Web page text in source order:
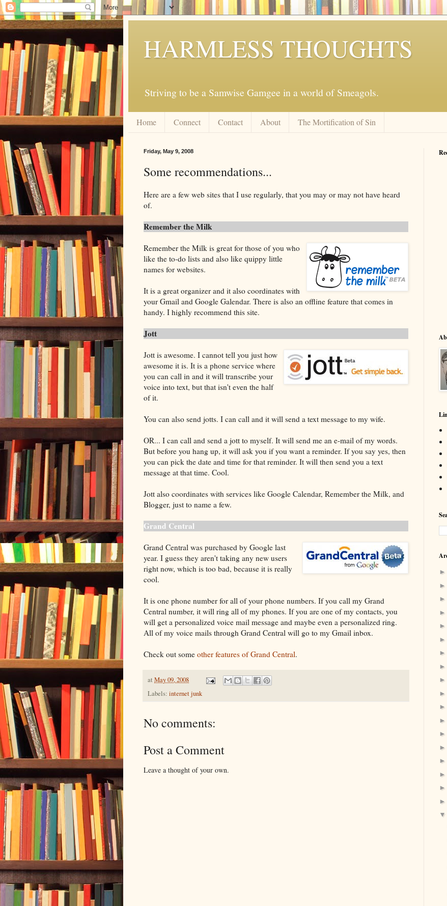
HARMLESS THOUGHTS
Striving to be a Samwise Gamgee in a world of Smeagols.
Home Connect Contact About The Mortification of Sin
Friday, May 9, 2008
Some recommendations...
Here are a few web sites that I use regularly, that you may or may not have heard
of.
Remember the Milk
Remember the Milk is great for those of you who
like the to-do lists and also like quippy little
names for websites.
It is a great organizer and it also coordinates with
your Gmail and Google Galendar. There is also an offline feature that comes in
handy. I highly recommend this site.
Jott
Jott is awesome. I cannot tell you just how
awesome it is. It is a phone service where
you can call in and it will transcribe your
voice into text, but that isn't even the half
of it.
You can also send jotts. I can call and it will send a text message to my wife.
OR... I can call and send a jott to myself. It will send me an e-mail of my words.
But before you hang up, it will ask you if you want a reminder. If you say yes, then
you can pick the date and time for that reminder. It will then send you a text
message at that time. Cool.
Jott also coordinates with services like Google Calendar, Remember the Milk, and
Blogger, just to name a few.
Grand Central
Grand Central was purchased by Google last
year. I guess they aren't taking any new users
right now, which is too bad, because it is really
cool.
It is one phone number for all of your phone numbers. If you call my Grand
Central number, it will ring all of my phones. If you are one of my contacts, you
will get a personalized voice mail message and maybe even a personalized ring.
All of my voice mails through Grand Central will go to my Gmail inbox.
Check out some other features of Grand Central.
at May 09, 2008
Labels: internet junk
No comments:
Post a Comment
Leave a thought of your own.
►
►
►
►
►
►
►
►
►
►
►
►
►
►
►
►
►
►
▼